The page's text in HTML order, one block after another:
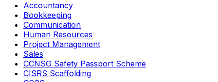
Accountancy
Bookkeeping
Communication
Human Resources
Project Management
Sales
CCNSG Safety Passport Scheme
CISRS Scaffolding